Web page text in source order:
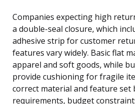
Companies expecting high
a double-seal closure, which
adhesive strip for customer
features vary widely. Basic flat
apparel and soft goods, while
provide cushioning for fragile
correct material and feature set
requirements, budget